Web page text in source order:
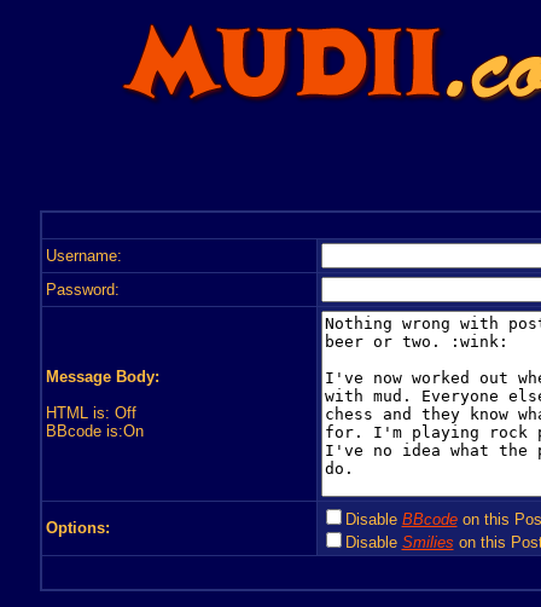
Username:
Password:
Message Body:
HTML is: Off
BBcode is:On
Options: Disable BBcodeon this
Disable Smilies on this